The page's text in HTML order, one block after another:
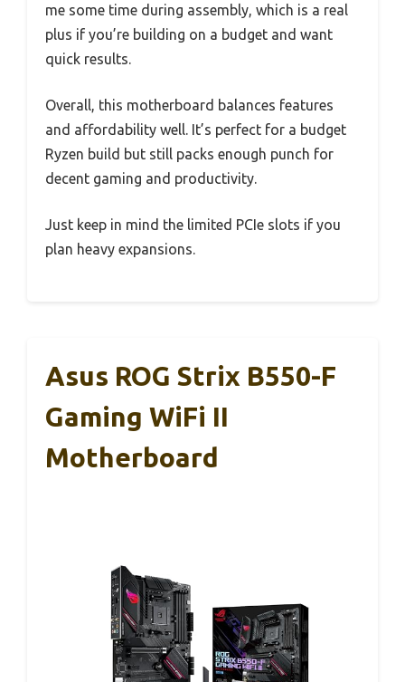
me some time during assembly, which is a real
plus if you’re building on a budget and want
quick results.
Overall, this motherboard balances features
and affordability well. It’s perfect for a budget
Ryzen build but still packs enough punch for
decent gaming and productivity.
Just keep in mind the limited PCIe slots if you
plan heavy expansions.
Asus ROG Strix B550-F
Gaming WiFi II
Motherboard